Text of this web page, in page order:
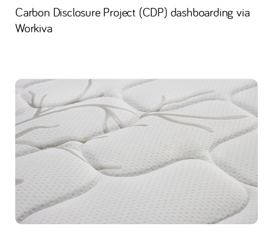
Carbon Disclosure Project (CDP) dashboarding via
Workiva